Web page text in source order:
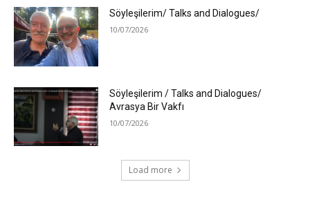
Söyleşilerim/ Talks and Dialogues/
10/07/2026
Söyleşilerim / Talks and Dialogues/
Avrasya Bir Vakfı
10/07/2026
Load more